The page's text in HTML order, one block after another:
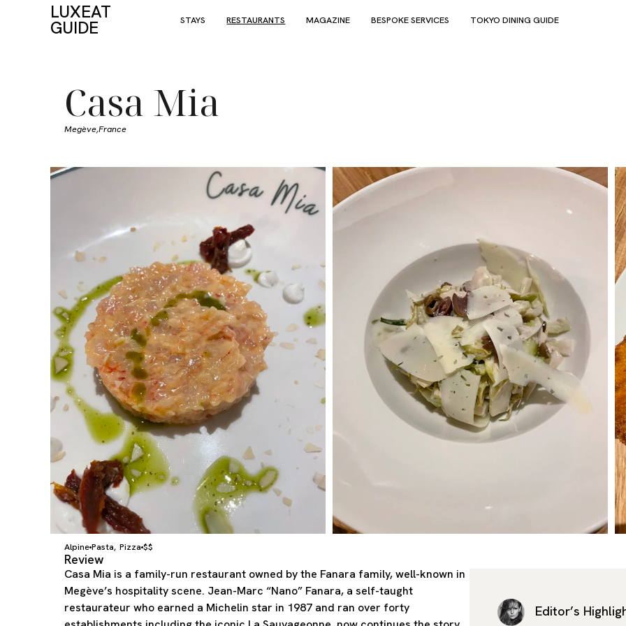
LUXEAT
GUIDE STAYS RESTAURANTS MAGAZINE BESPOKE SERVICES TOKYO DINING GUIDE
Casa Mia
Megève,France
AlpinePasta, Pizza $$
Review
Casa Mia is a family-run restaurant owned by the Fanara family, well-known in
Megève’s hospitality scene. Jean-Marc “Nano” Fanara, a self-taught
restaurateur who earned a Michelin star in 1987 and ran over forty
Editor’s